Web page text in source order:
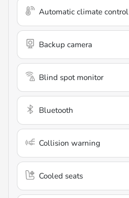
Automatic climate control
Backup camera
Blind spot monitor
Bluetooth
Collision warning
Cooled seats